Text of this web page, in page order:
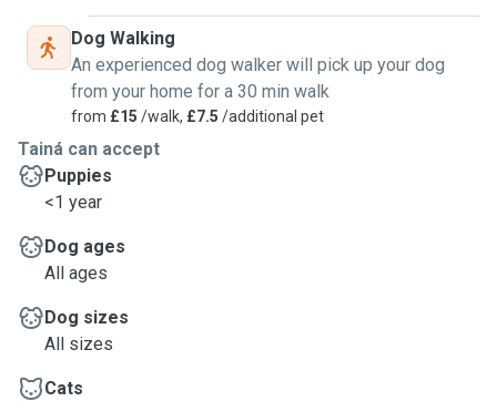
Dog Walking
An experienced dog walker will pick up your dog
from your home for a 30 min walk
from £15 /walk, £7.5 /additional pet
Tainá can accept
Puppies
<1 year
Dog ages
All ages
Dog sizes
All sizes
Cats